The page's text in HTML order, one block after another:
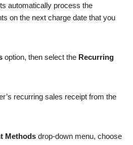
automatically process the
on the next charge date that you
option, then select the Recurring
recurring sales receipt from the
Methods drop-down menu, choose